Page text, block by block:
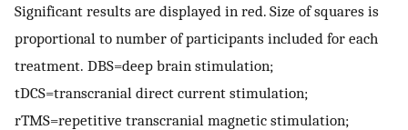
Significant results are displayed in red. Size of squares is
proportional to number of participants included for each
treatment. DBS=deep brain stimulation;
tDCS=transcranial direct current stimulation;
rTMS=repetitive transcranial magnetic stimulation;